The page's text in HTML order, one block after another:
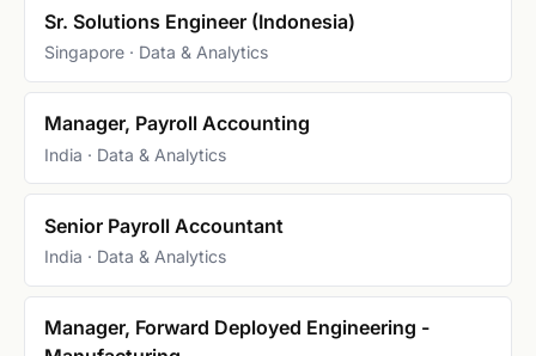
Sr. Solutions Engineer (Indonesia)
Singapore · Data & Analytics
Manager, Payroll Accounting
India · Data & Analytics
Senior Payroll Accountant
India · Data & Analytics
Manager, Forward Deployed Engineering -